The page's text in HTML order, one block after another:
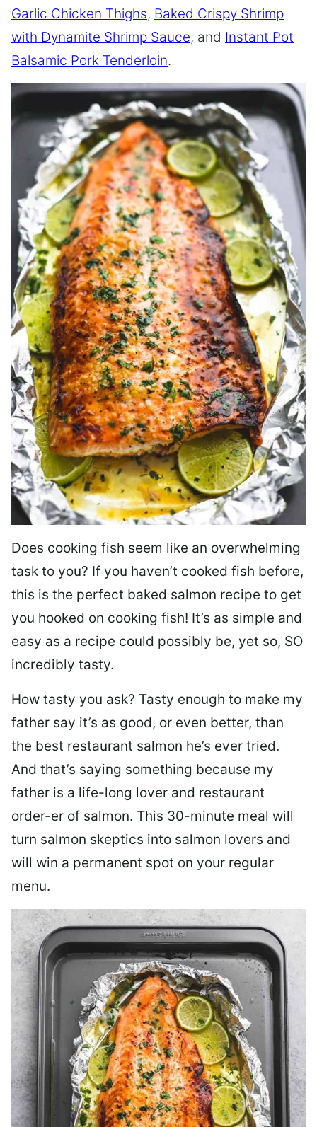
Garlic Chicken Thighs, Baked Crispy Shrimp
with Dynamite Shrimp Sauce, and Instant Pot
Balsamic Pork Tenderloin.
Does cooking fish seem like an overwhelming
task to you? If you haven’t cooked fish before,
this is the perfect baked salmon recipe to get
you hooked on cooking fish! It’s as simple and
easy as a recipe could possibly be, yet so, SO
incredibly tasty.
How tasty you ask? Tasty enough to make my
father say it’s as good, or even better, than
the best restaurant salmon he’s ever tried.
And that’s saying something because my
father is a life-long lover and restaurant
order-er of salmon. This 30-minute meal will
turn salmon skeptics into salmon lovers and
will win a permanent spot on your regular
menu.